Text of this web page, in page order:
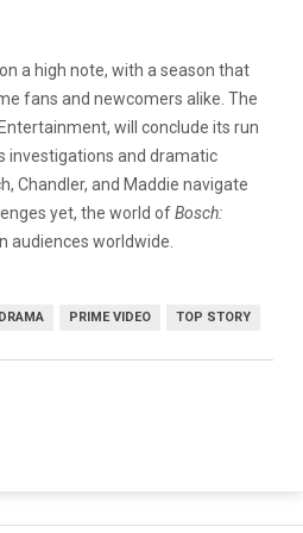
a high note, with a season that
fans and newcomers alike. The
will conclude its run
investigations and dramatic
Chandler, and Maddie navigate
yet, the world ofBosch:
audiences worldwide.
DRAMA PRIME VIDEO TOP STORY